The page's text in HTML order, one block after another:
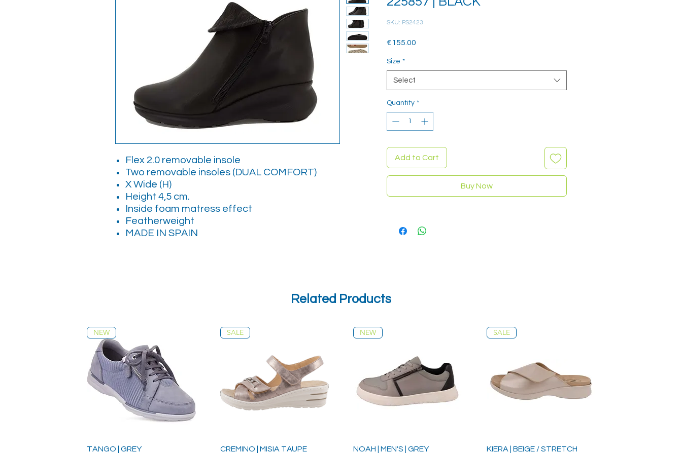
Flex 2.0 removable insole
Two removable insoles (DUAL COMFORT)
X Wide (H)
Height 4,5 cm.
Inside foam matress effect
Featherweight
MADE IN SPAIN
SKU: PS2423
€155.00
Size *
Select
Quantity *
Add to Cart
Buy Now
Related Products
NEW
TANGO | GREY
SALE
CREMINO | MISIA TAUPE
NEW
NOAH | MEN'S | GREY
SALE
KIERA | BEIGE / STRETCH